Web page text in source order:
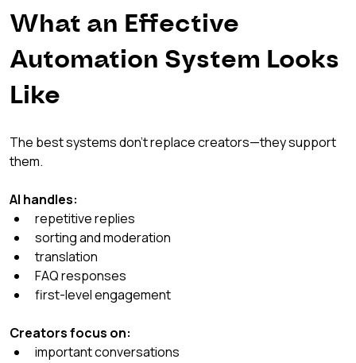
What an Effective
Automation System Looks
Like
The best systems don’t replace creators—they support
them.
AI handles:
repetitive replies
sorting and moderation
translation
FAQ responses
first-level engagement
Creators focus on:
important conversations